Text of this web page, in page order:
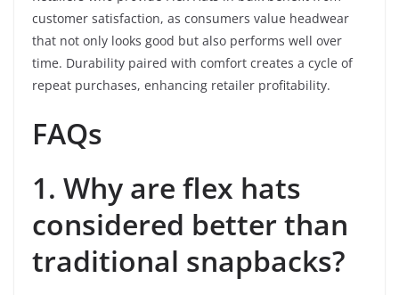
customer satisfaction, as consumers value headwear
that not only looks good but also performs well over
time. Durability paired with comfort creates a cycle of
repeat purchases, enhancing retailer profitability.
FAQs
1. Why are flex hats
considered better than
traditional snapbacks?